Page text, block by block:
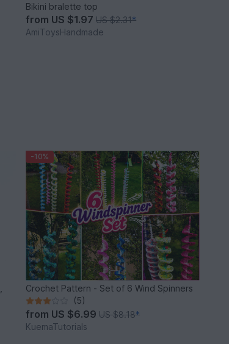
Bikini bralette top
from US $1.97US $2.31*
AmiToysHandmade
-10%
Crochet Pattern - Set of 6 Wind Spinners
(5)
from US $6.99US $8.18*
KuemaTutorials